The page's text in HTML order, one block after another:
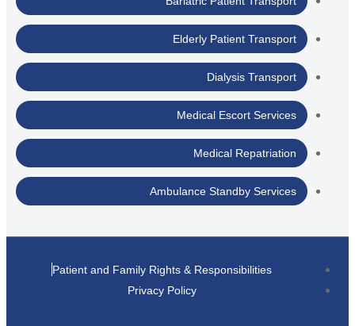
Elderly Patient Transport
Dialysis Transport
Medical Escort Services
Medical Repatriation
Ambulance Standby Services
Patient and Family Rights & Responsibilities
Privacy Policy